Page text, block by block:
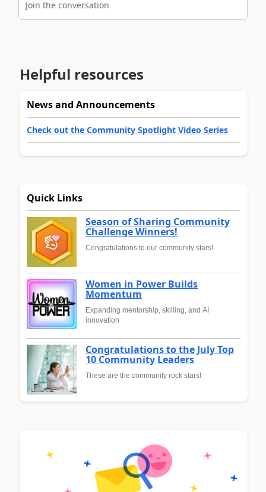
Join the conversation
Helpful resources
News and Announcements
Check out the Community Spotlight Video Series
Quick Links
Season of Sharing Community
Challenge Winners!
Congratulations to our community stars!
Women in Power Builds
Momentum
Expanding mentorship, skilling, and AI
innovation
Congratulations to the July Top
10 Community Leaders
These are the community rock stars!